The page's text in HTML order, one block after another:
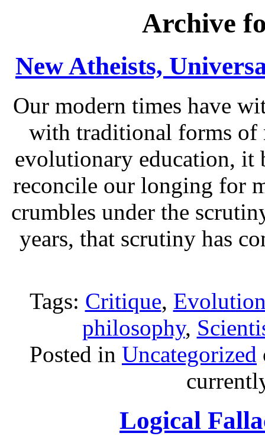
Archive
New Atheists,
Our modern times have
with traditional forms of
evolutionary education, it
reconcile our longing for
crumbles under the
years, that scrutiny has
Tags: Critique,
philosophy,
Posted in Uncategorized
Logical